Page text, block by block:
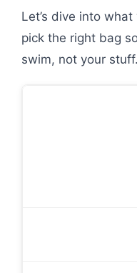
Let’s dive into
pick the right bag
swim, not your stuff.